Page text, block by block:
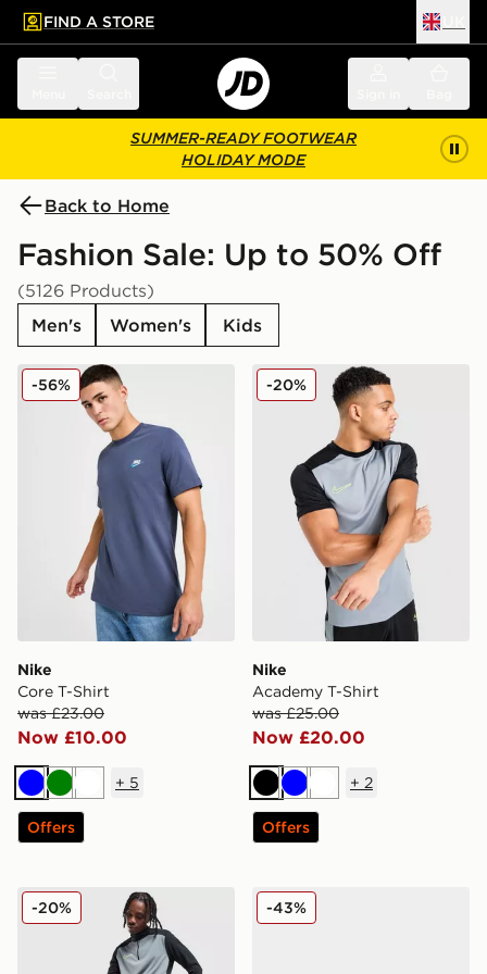
main content
Skip footer
FIND A STORE
SUMMER-READY FOOTWEAR
HOLIDAY MODE
Back to Home
Fashion Sale: Up to 50% Off
(5126 Products)
Men's
Women's Kids
Nike Core T-Shirt
Nike
Core T-Shirt
was £23.00
Now £10.00
-56%
BlueGreenWhite
+ 5
Offers
Nike Academy T-Shirt
Nike
Academy T-Shirt
was £25.00
Now £20.00
-20%
BlackBlueWhite
+ 2
Offers
Nike Academy Shorts
-20% Kickers Fragma
-43%